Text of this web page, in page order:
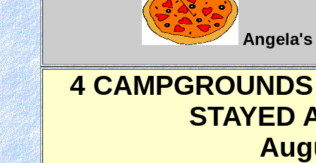
4
STAYED